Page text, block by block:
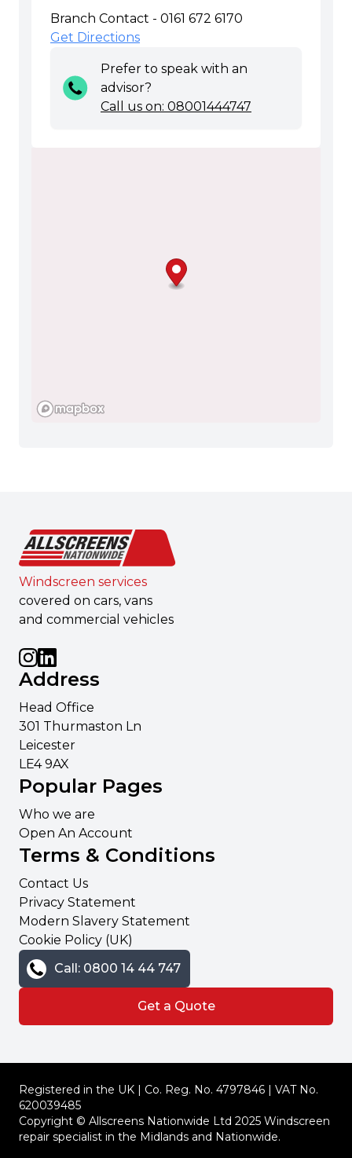
Branch Contact - 0161 672 6170
Get Directions
Prefer to speak with an
advisor?
Call us on: 08001444747
Windscreen services
covered on cars, vans
and commercial vehicles
Address
Head Office
301 Thurmaston Ln
Leicester
LE4 9AX
Popular Pages
Who we are
Open An Account
Terms & Conditions
Contact Us
Privacy Statement
Modern Slavery Statement
Cookie Policy (UK)
Call: 0800 14 44 747
Get a Quote
Registered in the UK | Co. Reg. No. 4797846 | VAT No.
620039485
Copyright © Allscreens Nationwide Ltd 2025 Windscreen
repair specialist in the Midlands and Nationwide.